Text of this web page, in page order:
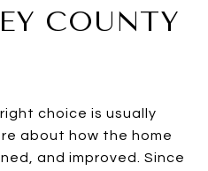
COUNTY
choice is usually
about how the home
and improved. Since